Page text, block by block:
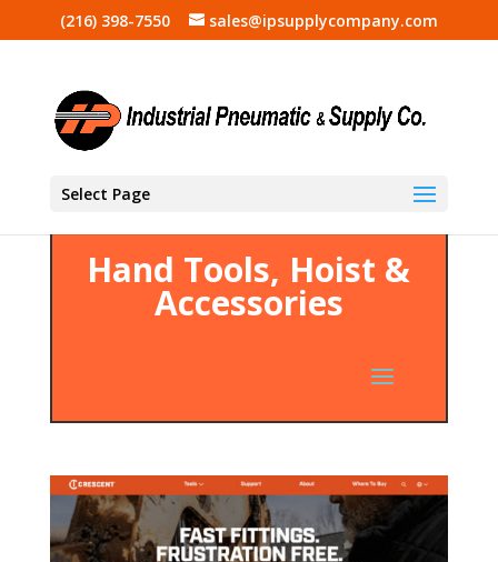
(216) 398-7550 sales@ipsupplycompany.com
Select Page
Hand Tools, Hoist &
Accessories